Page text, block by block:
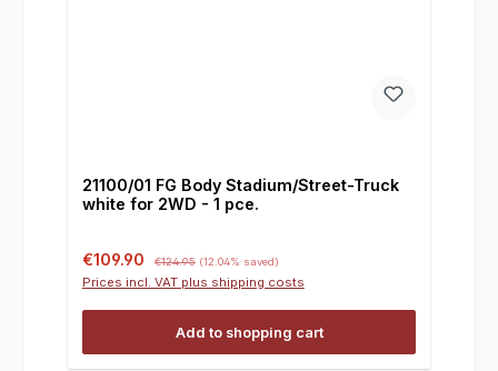
21100/01 FG Body Stadium/Street-Truck
white for 2WD - 1 pce.
Sale price:
€109.90 €124.95 (12.04% saved)
Prices incl. VAT plus shipping costs
Add to shopping cart